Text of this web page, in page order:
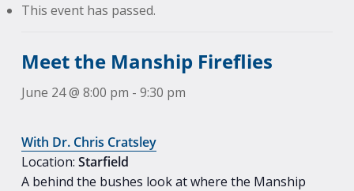
This event has passed.
Meet the Manship Fireflies
June 24 @ 8:00 pm - 9:30 pm
With Dr. Chris Cratsley
Location: Starfield
A behind the bushes look at where the Manship